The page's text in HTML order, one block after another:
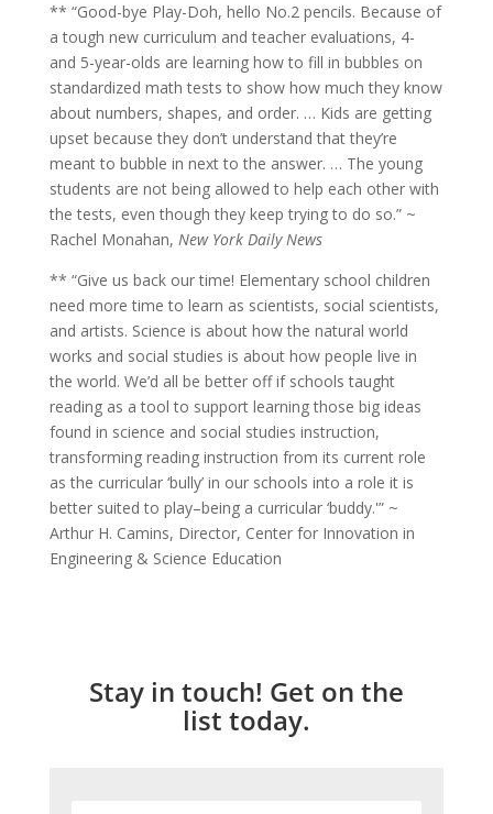
** “Good-bye Play-Doh, hello No.2 pencils. Because of
a tough new curriculum and teacher evaluations, 4-
and 5-year-olds are learning how to fill in bubbles on
standardized math tests to show how much they know
about numbers, shapes, and order. … Kids are getting
upset because they don’t understand that they’re
meant to bubble in next to the answer. … The young
students are not being allowed to help each other with
the tests, even though they keep trying to do so.” ~
Rachel Monahan, New York Daily News
** “Give us back our time! Elementary school children
need more time to learn as scientists, social scientists,
and artists. Science is about how the natural world
works and social studies is about how people live in
the world. We’d all be better off if schools taught
reading as a tool to support learning those big ideas
found in science and social studies instruction,
transforming reading instruction from its current role
as the curricular ‘bully’ in our schools into a role it is
better suited to play–being a curricular ‘buddy.'” ~
Arthur H. Camins, Director, Center for Innovation in
Engineering & Science Education
Stay in touch! Get on the
list today.